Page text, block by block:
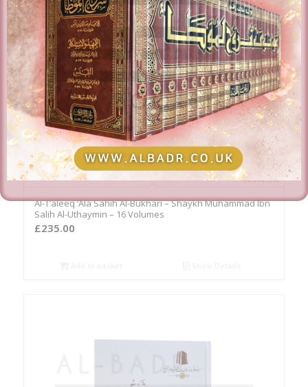
Al-T’aleeq ‘Ala Sahih Al-Bukhari – Shaykh Muhammad Ibn
Salih Al-Uthaymin – 16 Volumes
£235.00